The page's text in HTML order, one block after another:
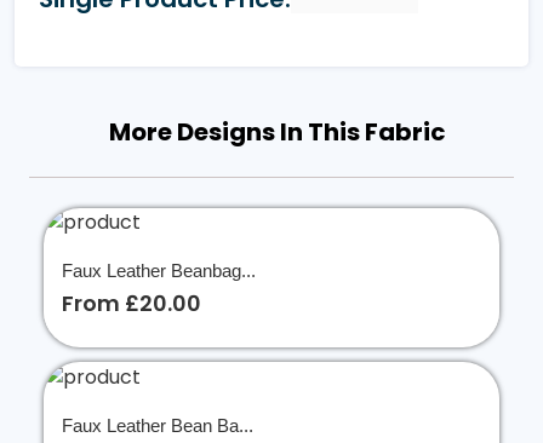
More Designs In This Fabric
Faux Leather Beanbag...
From £20.00
Faux Leather Bean Ba...